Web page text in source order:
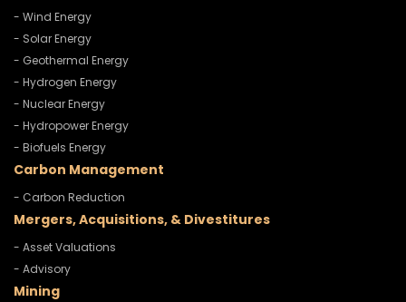
- Wind Energy
- Solar Energy
- Geothermal Energy
- Hydrogen Energy
- Nuclear Energy
- Hydropower Energy
- Biofuels Energy
Carbon Management
- Carbon Reduction
Mergers, Acquisitions, & Divestitures
- Asset Valuations
- Advisory
Mining